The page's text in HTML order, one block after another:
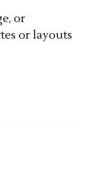
or
or layouts